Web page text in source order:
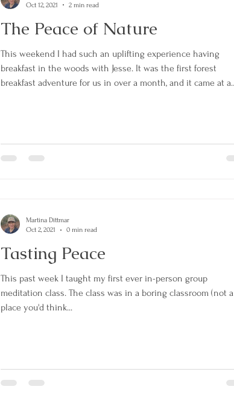
The Peace of Nature
This weekend I had such an uplifting experience having
breakfast in the woods with Jesse. It was the first forest
breakfast adventure for us in over a month, and it came at a
house into the forest. I followed Jesse's lead off the trail
Oct 12, 2021
2 min read
Tasting Peace
This past week I taught my first ever in-person group
meditation class. The class was in a boring classroom (not a
place you'd think...
Martina Dittmar
Oct 2, 2021
0 min read